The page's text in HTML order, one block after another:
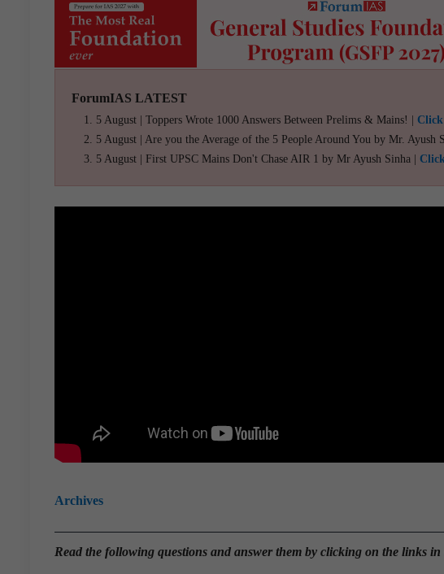
ForumIAS LATEST
5 August | Toppers Wrote 1000 Answers Between Prelims & Mains! |
5 August | Are you the Average of the 5 People Around You by Mr. Ayush
5 August | First UPSC Mains Don't Chase AIR 1 by Mr Ayush Sinha |
Archives
Read the following questions and answer them by clicking on the links